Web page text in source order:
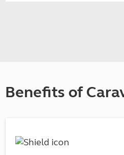
Benefits of